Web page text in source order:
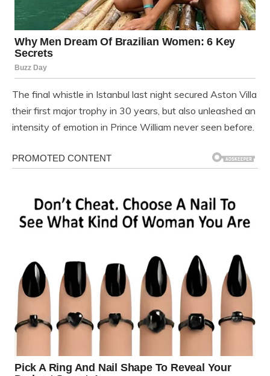
The final whistle in Istanbul last night secured Aston Villa
their first major trophy in 30 years, but also unleashed an
intensity of emotion in Prince William never seen before.